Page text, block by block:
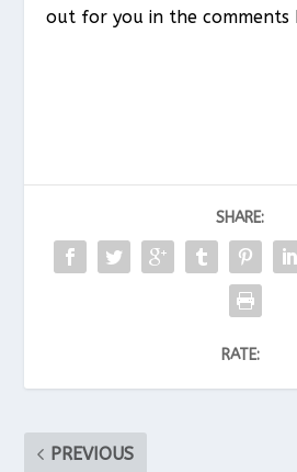
out for you in the comments
SHARE:
RATE:
PREVIOUS